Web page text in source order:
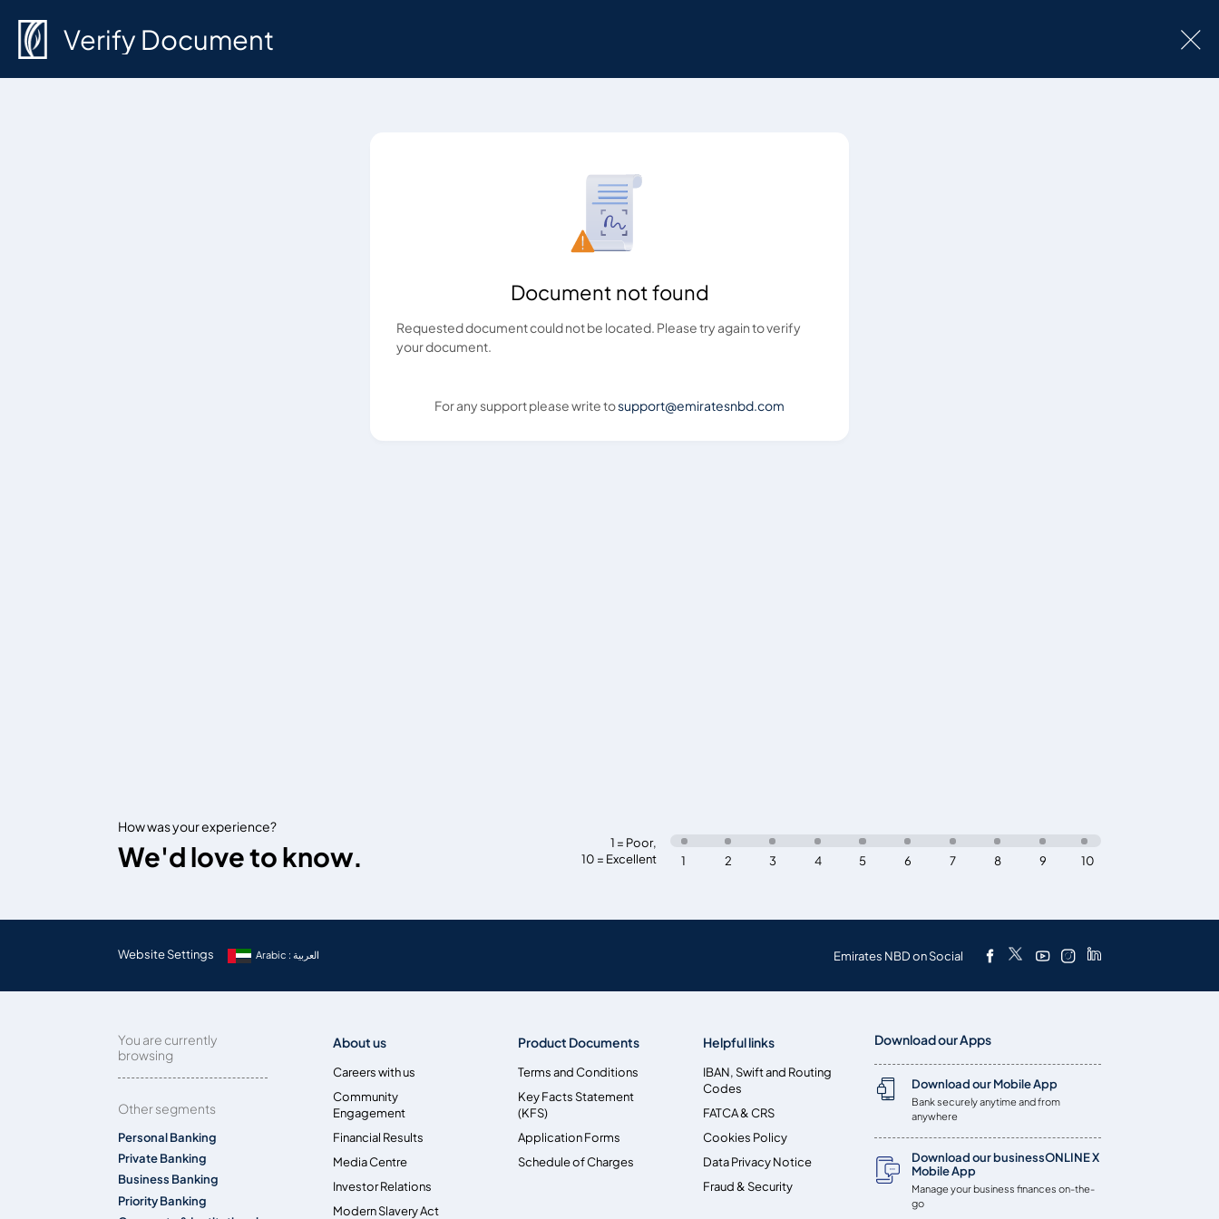
Verify Document
Document not found
Requested document could not be located. Please try again to verify
your document.
For any support please write tosupport@emiratesnbd.com
How was your experience?
We'd love to know. 1 = Poor,
10 = Excellent
10
9
8
7
6
5
4
3
2
1
Website Settings Arabic : العربية Emirates NBD on Social
You are currently
browsing
Other segments
Personal Banking
Private Banking
Business Banking
Priority Banking
About us
Careers with us
Community
Engagement
Financial Results
Media Centre
Investor Relations
Modern Slavery Act
Product Documents
Terms and Conditions
Key Facts Statement
(KFS)
Application Forms
Schedule of Charges
Helpful links
IBAN, Swift and Routing
Codes
FATCA & CRS
Cookies Policy
Data Privacy Notice
Fraud & Security
Download our Apps
Download our Mobile App
Bank securely anytime and from
anywhere
Download our businessONLINE X
Mobile App
Manage your business finances on-the-
go